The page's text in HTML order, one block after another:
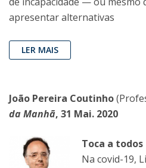
apresentar alternativas
LER MAIS
João Pereira Coutinho
da Manhã, 31 Mai. 2020
Toca a todos
Na covid-19,